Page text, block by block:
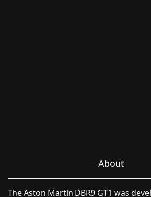
About
The Aston Martin DBR9 GT1 was